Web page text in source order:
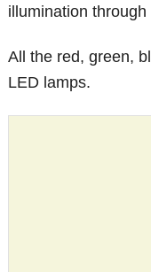
illumination
All the red, green,
LED lamps.